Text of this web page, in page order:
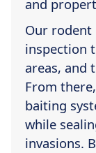
and
Our
inspection
areas, and
From
baiting
while
invasions.